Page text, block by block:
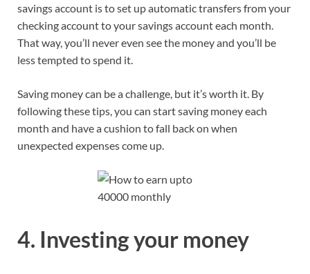
savings account is to set up automatic transfers from your
checking account to your savings account each month.
That way, you’ll never even see the money and you’ll be
less tempted to spend it.
Saving money can be a challenge, but it’s worth it. By
following these tips, you can start saving money each
month and have a cushion to fall back on when
unexpected expenses come up.
4. Investing your money